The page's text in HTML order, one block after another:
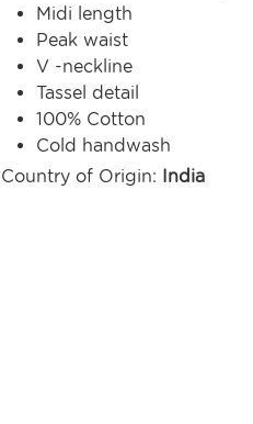
Midi length
Peak waist
V -neckline
Tassel detail
100% Cotton
Cold handwash
Country of Origin: India